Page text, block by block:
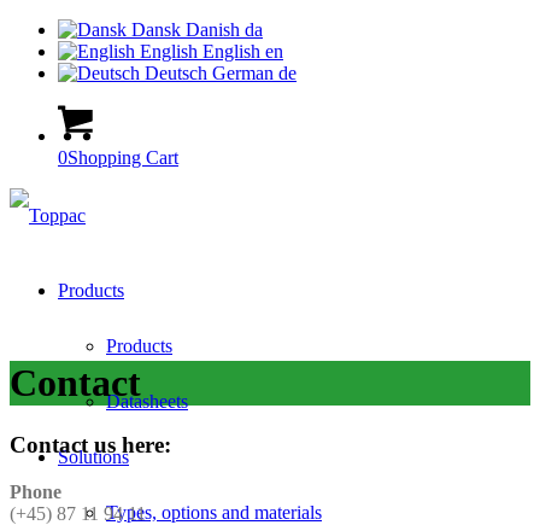
Dansk Danish da
English English en
Deutsch German de
0Shopping Cart
Products
Products
Datasheets
Solutions
Types, options and materials
Contact
Contact us here:
Phone
(+45) 87 11 94 11